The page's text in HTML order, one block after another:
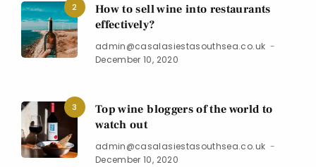
2
How to sell wine into restaurants
effectively?
admin@casalasiestasouthsea.co.uk
December 10, 2020
3
Top wine bloggers of the world to
watch out
admin@casalasiestasouthsea.co.uk
December 10, 2020